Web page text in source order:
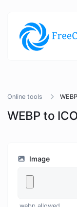
Online tools
WEBP to
Image